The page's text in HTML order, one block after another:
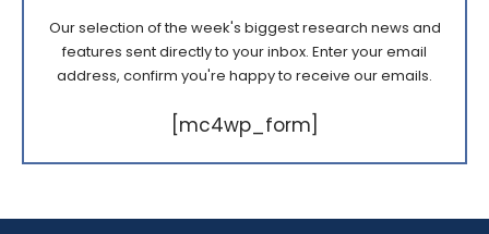
Our selection of the week's biggest research news and
features sent directly to your inbox. Enter your email
address, confirm you're happy to receive our emails.
[mc4wp_form]